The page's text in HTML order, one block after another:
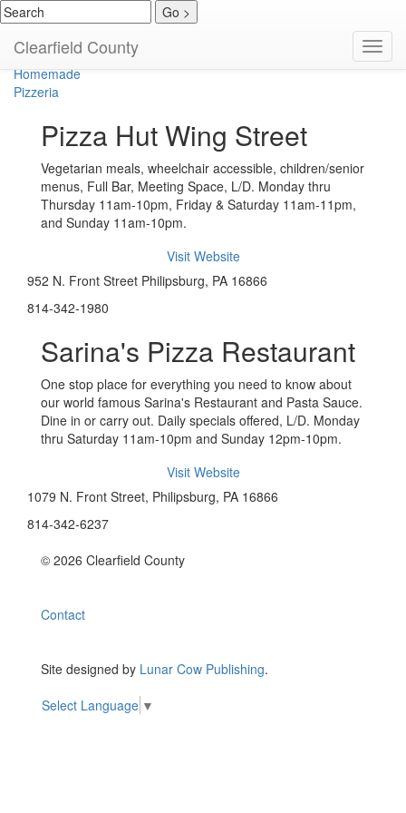
Clearfield County
American
Bar / Grill / Wings
Homemade
Pizzeria
Pizza Hut Wing Street
Vegetarian meals, wheelchair accessible, children/senior
menus, Full Bar, Meeting Space, L/D. Monday thru
Thursday 11am-10pm, Friday & Saturday 11am-11pm,
and Sunday 11am-10pm.
Visit Website
952 N. Front Street Philipsburg, PA 16866
814-342-1980
Sarina's Pizza Restaurant
One stop place for everything you need to know about
our world famous Sarina's Restaurant and Pasta Sauce.
Dine in or carry out. Daily specials offered, L/D. Monday
thru Saturday 11am-10pm and Sunday 12pm-10pm.
Visit Website
1079 N. Front Street, Philipsburg, PA 16866
814-342-6237
© 2026 Clearfield County
Contact
Site designed by Lunar Cow Publishing.
Select Language ▼